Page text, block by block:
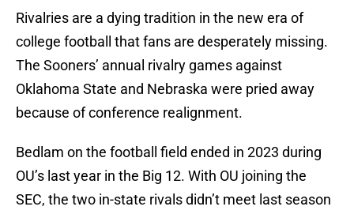
Rivalries are a dying tradition in the new era of
college football that fans are desperately missing.
The Sooners’ annual rivalry games against
Oklahoma State and Nebraska were pried away
because of conference realignment.
Bedlam on the football field ended in 2023 during
OU’s last year in the Big 12. With OU joining the
SEC, the two in-state rivals didn’t meet last season